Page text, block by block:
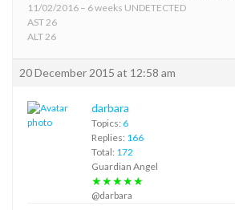
11/02/2016 – 6 weeks UNDETECTED
AST 26
ALT 26
20 December 2015 at 12:58 am
darbara
Topics: 6
Replies: 166
Total: 172
Guardian Angel
★★★★★
@darbara